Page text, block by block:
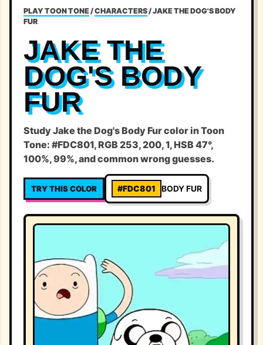
PLAY TOON TONE /CHARACTERS/JAKE THE DOG'S BODY
FUR
JAKE THE
DOG'S BODY
FUR
Study Jake the Dog's Body Fur color in Toon
Tone: #FDC801, RGB 253, 200, 1, HSB 47°,
100%, 99%, and common wrong guesses.
TRY THIS COLOR #FDC801 BODY FUR